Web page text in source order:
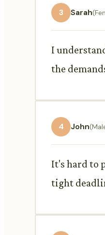
3 Sarah
I
the
4 John
It's hard to
tight